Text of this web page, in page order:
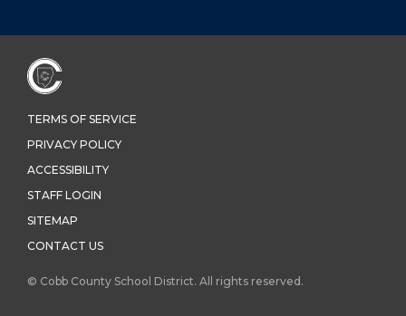
TERMS OF SERVICE
PRIVACY POLICY
ACCESSIBILITY
STAFF LOGIN
SITEMAP
CONTACT US
© Cobb County School District. All rights reserved.